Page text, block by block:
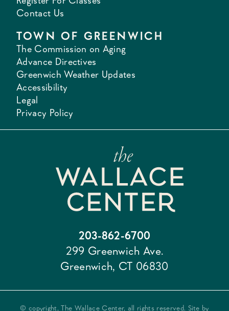
Contact Us
TOWN OF GREENWICH
The Commission on Aging
Advance Directives
Greenwich Weather Updates
Accessibility
Legal
Privacy Policy
203-862-6700
299 Greenwich Ave.
Greenwich, CT 06830
© copyright, The Wallace Center, all rights reserved. Site by